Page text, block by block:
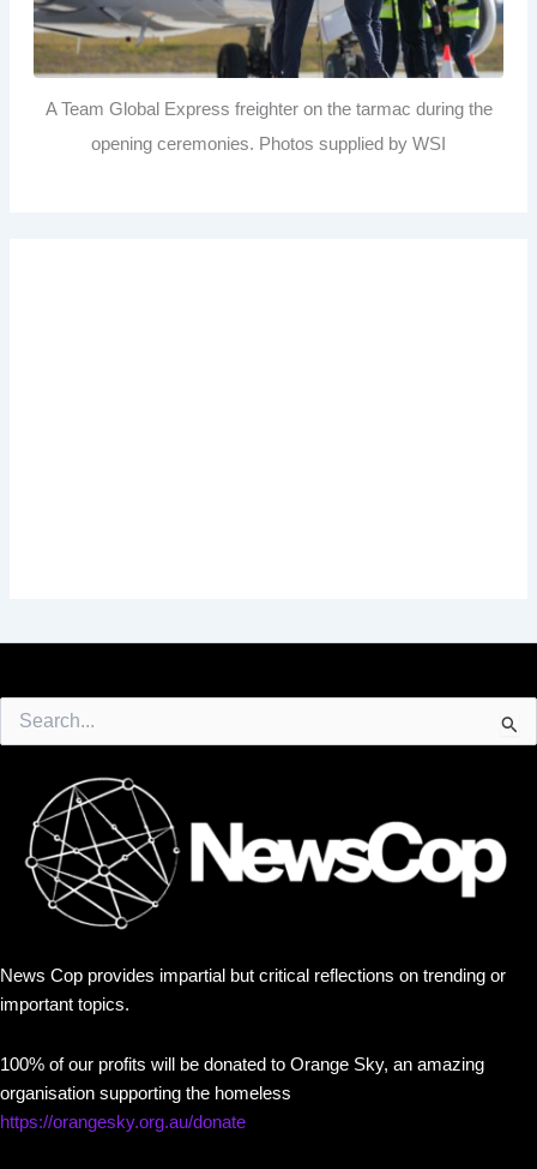
A Team Global Express freighter on the tarmac during the
opening ceremonies. Photos supplied by WSI
for:
News Cop provides impartial but critical reflections on trending or
important topics.
100% of our profits will be donated to Orange Sky, an amazing
organisation supporting the homeless
https://orangesky.org.au/donate